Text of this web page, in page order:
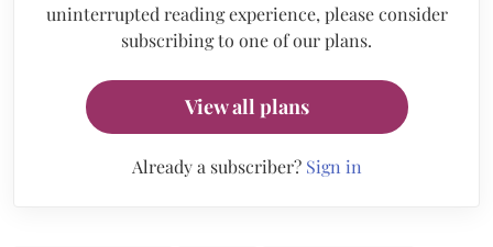
uninterrupted reading experience, please consider
subscribing to one of our plans.
View all plans
Already a subscriber? Sign in